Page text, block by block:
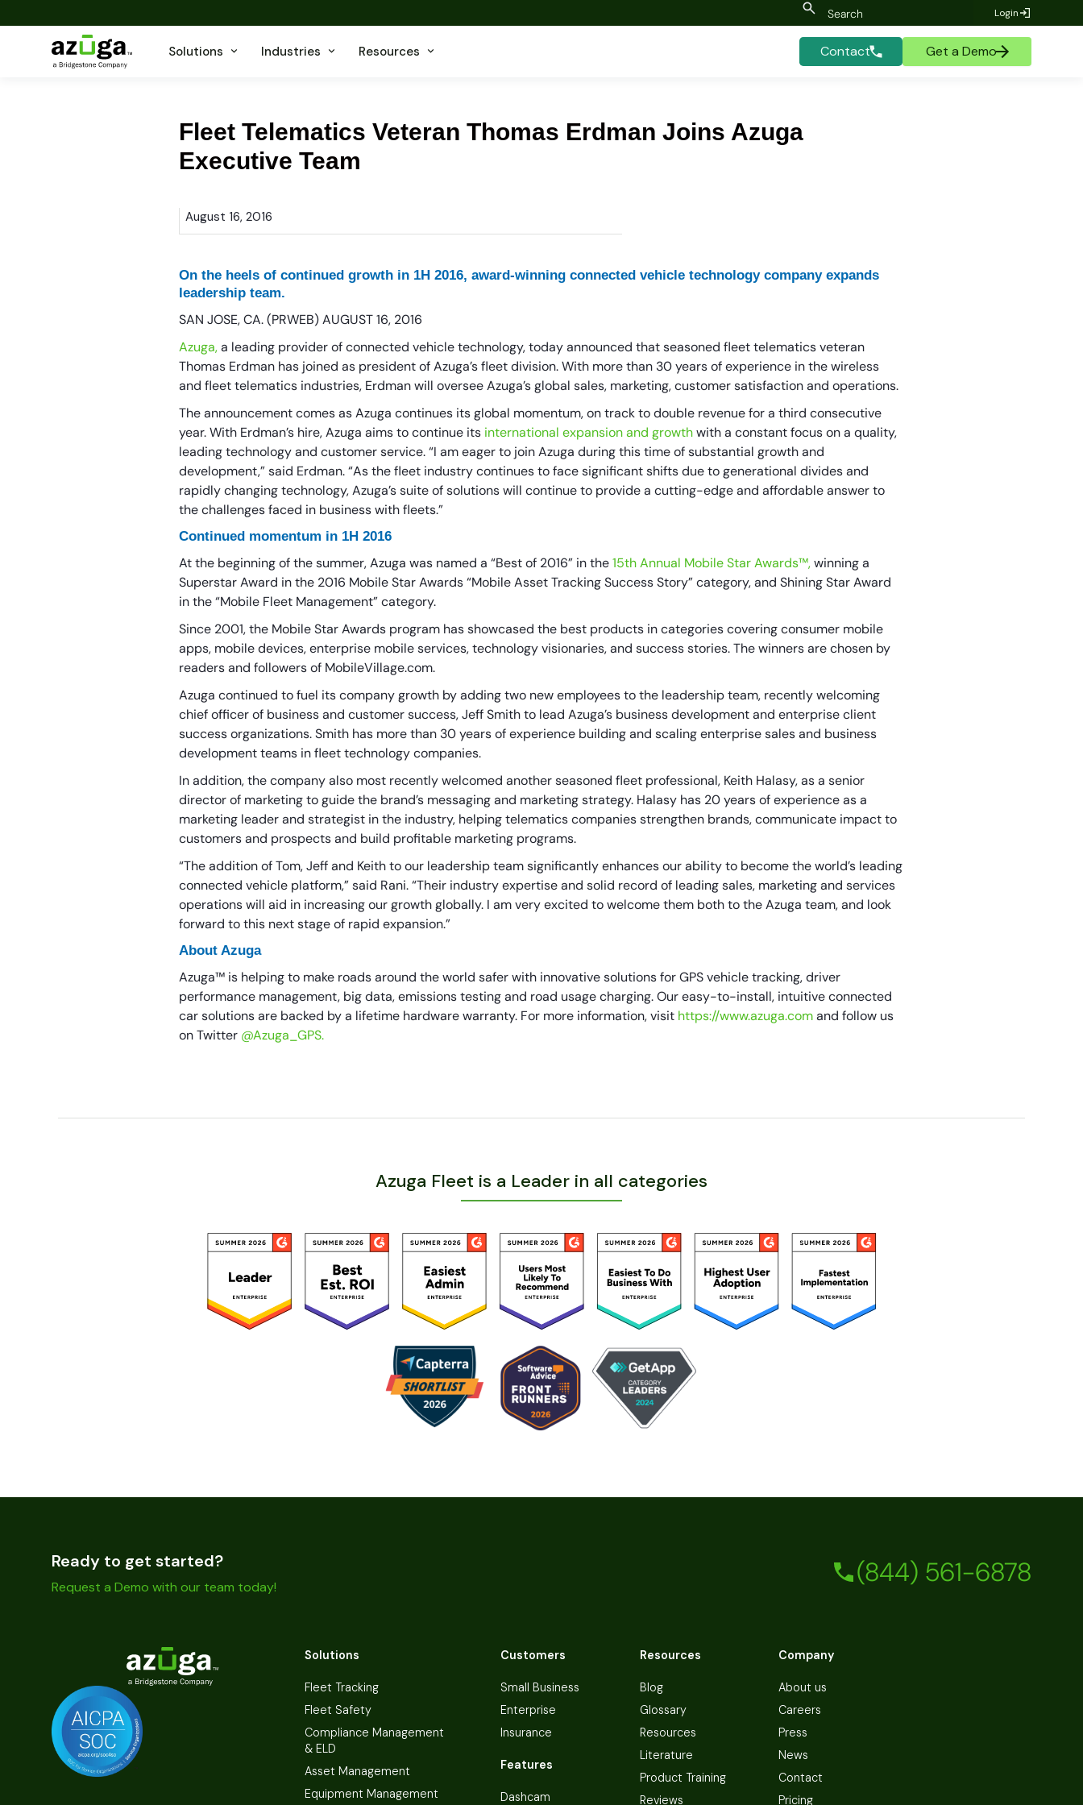
Login
Solutions Industries Resources Contact Get a Demo
Fleet Telematics Veteran Thomas Erdman Joins Azuga
Executive Team
August 16, 2016
On the heels of continued growth in 1H 2016, award-winning connected vehicle technology company expands
leadership team.
SAN JOSE, CA. (PRWEB) AUGUST 16, 2016
Azuga,a leading provider of connected vehicle technology, today announced that seasoned fleet telematics veteran
Thomas Erdman has joined as president of Azuga’s fleet division. With more than 30 years of experience in the wireless
and fleet telematics industries, Erdman will oversee Azuga’s global sales, marketing, customer satisfaction and operations.
The announcement comes as Azuga continues its global momentum, on track to double revenue for a third consecutive
year. With Erdman’s hire, Azuga aims to continue its international expansion and growthwith a constant focus on a quality,
leading technology and customer service. “I am eager to join Azuga during this time of substantial growth and
development,” said Erdman. “As the fleet industry continues to face significant shifts due to generational divides and
rapidly changing technology, Azuga’s suite of solutions will continue to provide a cutting-edge and affordable answer to
the challenges faced in business with fleets.”
Continued momentum in 1H 2016
At the beginning of the summer, Azuga was named a “Best of 2016” in the15th Annual Mobile Star Awards™,winning a
Superstar Award in the 2016 Mobile Star Awards “Mobile Asset Tracking Success Story” category, and Shining Star Award
in the “Mobile Fleet Management” category.
Since 2001, the Mobile Star Awards program has showcased the best products in categories covering consumer mobile
apps, mobile devices, enterprise mobile services, technology visionaries, and success stories. The winners are chosen by
readers and followers of MobileVillage.com.
Azuga continued to fuel its company growth by adding two new employees to the leadership team, recently welcoming
chief officer of business and customer success, Jeff Smith to lead Azuga’s business development and enterprise client
success organizations. Smith has more than 30 years of experience building and scaling enterprise sales and business
development teams in fleet technology companies.
In addition, the company also most recently welcomed another seasoned fleet professional, Keith Halasy, as a senior
director of marketing to guide the brand’s messaging and marketing strategy. Halasy has 20 years of experience as a
marketing leader and strategist in the industry, helping telematics companies strengthen brands, communicate impact to
customers and prospects and build profitable marketing programs.
“The addition of Tom, Jeff and Keith to our leadership team significantly enhances our ability to become the world’s leading
connected vehicle platform,” said Rani. “Their industry expertise and solid record of leading sales, marketing and services
operations will aid in increasing our growth globally. I am very excited to welcome them both to the Azuga team, and look
forward to this next stage of rapid expansion.”
About Azuga
Azuga™ is helping to make roads around the world safer with innovative solutions for GPS vehicle tracking, driver
performance management, big data, emissions testing and road usage charging. Our easy-to-install, intuitive connected
car solutions are backed by a lifetime hardware warranty. For more information, visit https://www.azuga.comand follow us
on Twitter @Azuga_GPS.
Azuga Fleet is a Leader in all categories
Ready to get started?
Request a Demo with our team today! (844) 561-6878
Solutions
Fleet Tracking
Fleet Safety
Compliance Management
& ELD
Asset Management
Equipment Management
Customers
Small Business
Enterprise
Insurance
Features
Dashcam
Resources
Blog
Glossary
Resources
Literature
Product Training
Reviews
Company
About us
Careers
Press
News
Contact
Pricing